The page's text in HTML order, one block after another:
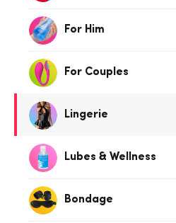
For Him
For Couples
Lingerie
Lubes & Wellness
Bondage